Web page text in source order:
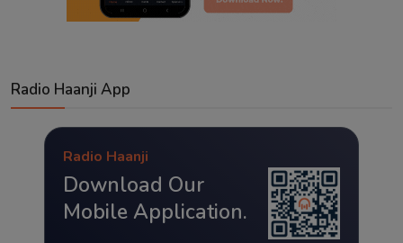
Radio Haanji App
Radio Haanji
Download Our
Mobile Application.